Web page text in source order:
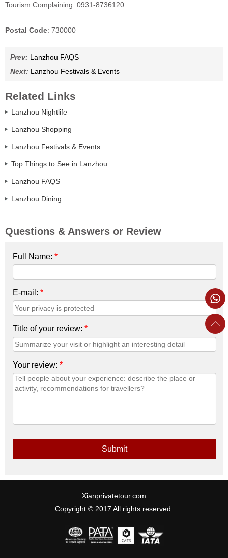
Tourism Complaining: 0931-8736120
Postal Code: 730000
Prev: Lanzhou FAQS
Next: Lanzhou Festivals & Events
Related Links
Lanzhou Nightlife
Lanzhou Shopping
Lanzhou Festivals & Events
Top Things to See in Lanzhou
Lanzhou FAQS
Lanzhou Dining
Questions & Answers or Review
Full Name: *
E-mail: *
Title of your review: *
Your review: *
Submit
Xianprivatetour.com
Copyright © 2017 All rights reserved.